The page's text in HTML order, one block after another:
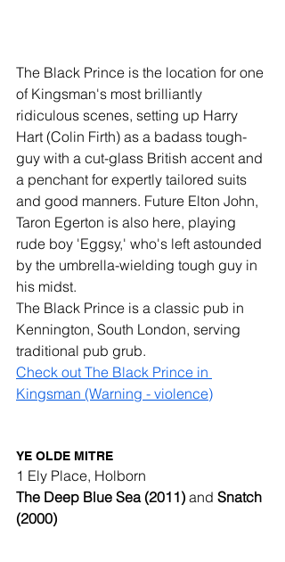
The Black Prince is the location for one
of Kingsman's most brilliantly
ridiculous scenes, setting up Harry
Hart (Colin Firth) as a badass tough-
guy with a cut-glass British accent and
a penchant for expertly tailored suits
and good manners. Future Elton John,
Taron Egerton is also here, playing
rude boy 'Eggsy,' who's left astounded
by the umbrella-wielding tough guy in
his midst.
The Black Prince is a classic pub in
Kennington, South London, serving
traditional pub grub.
Check out The Black Prince in
Kingsman (Warning - violence)
YE OLDE MITRE
1 Ely Place, Holborn
The Deep Blue Sea (2011) and Snatch
(2000)